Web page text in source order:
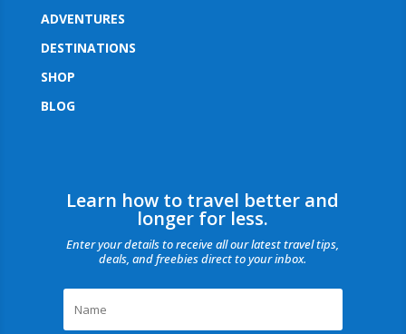
ADVENTURES
DESTINATIONS
SHOP
BLOG
Learn how to travel better and
longer for less.
Enter your details to receive all our latest travel tips,
deals, and freebies direct to your inbox.